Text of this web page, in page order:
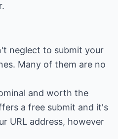
neglect to submit your
Many of them are no
and worth the
a free submit and it's
URL address, however